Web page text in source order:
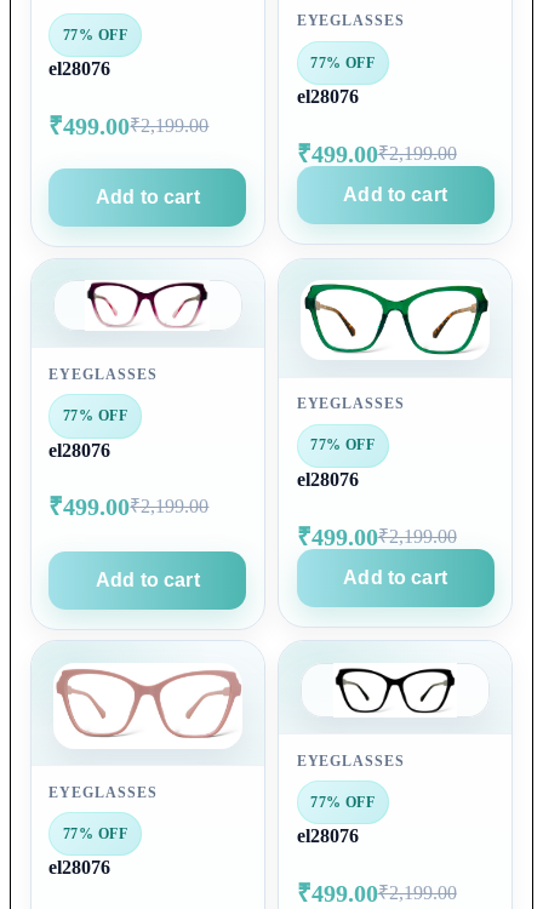
77% OFF
el28076
₹499.00₹2,199.00
Add to cart
EYEGLASSES
77% OFF
el28076
₹499.00₹2,199.00
Add to cart
EYEGLASSES
77% OFF
el28076
₹499.00₹2,199.00
Add to cart
EYEGLASSES
77% OFF
el28076
₹499.00₹2,199.00
Add to cart
EYEGLASSES
77% OFF
el28076
EYEGLASSES
77% OFF
el28076
₹499.00₹2,199.00